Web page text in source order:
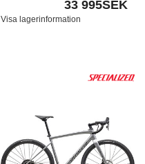
33 995SEK
Visa lagerinformation